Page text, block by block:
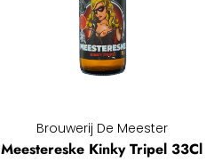
Brouwerij De Meester
Meestereske Kinky Tripel 33Cl